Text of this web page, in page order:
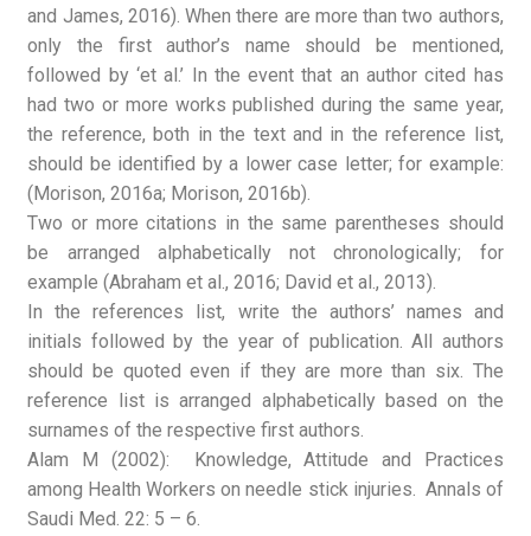
and James, 2016). When there are more than two authors,
only the first author’s name should be mentioned,
followed by ‘et al.’ In the event that an author cited has
had two or more works published during the same year,
the reference, both in the text and in the reference list,
should be identified by a lower case letter; for example:
(Morison, 2016a; Morison, 2016b).
Two or more citations in the same parentheses should
be arranged alphabetically not chronologically; for
example (Abraham et al., 2016; David et al., 2013).
In the references list, write the authors’ names and
initials followed by the year of publication. All authors
should be quoted even if they are more than six. The
reference list is arranged alphabetically based on the
surnames of the respective first authors.
Alam M (2002): Knowledge, Attitude and Practices
among Health Workers on needle stick injuries. Annals of
Saudi Med. 22: 5 – 6.